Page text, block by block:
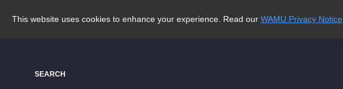
This website uses cookies to enhance your experience. Read our WAMU Privacy Notice
SEARCH